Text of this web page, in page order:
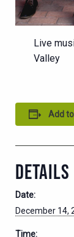
Live
Valley
Add
DETAILS
Date:
December 14,
Time: